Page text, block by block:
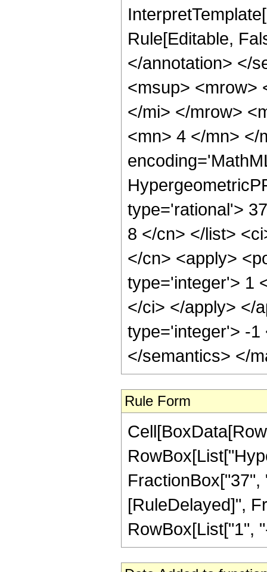
Rule[Editable,
</annotation> </
<msup> <mrow>
</mi> </mrow>
<mn> 4 </mn> </
type='rational'>
8 </cn> </list>
</cn> <apply>
type='integer'> 1
</ci> </apply> </
type='integer'> -1
</semantics> </
Rule Form
[RuleDelayed]",
RowBox[List["1",